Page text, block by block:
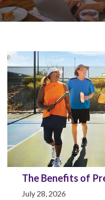
The Benefits of
July 28, 2026